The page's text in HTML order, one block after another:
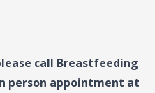
call Breastfeeding
person appointment at